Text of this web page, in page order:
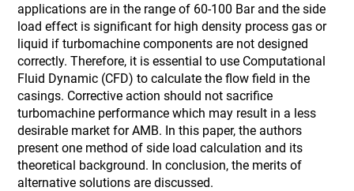
applications are in the range of 60-100 Bar and the side
load effect is significant for high density process gas or
liquid if turbomachine components are not designed
correctly. Therefore, it is essential to use Computational
Fluid Dynamic (CFD) to calculate the flow field in the
casings. Corrective action should not sacrifice
turbomachine performance which may result in a less
desirable market for AMB. In this paper, the authors
present one method of side load calculation and its
theoretical background. In conclusion, the merits of
alternative solutions are discussed.